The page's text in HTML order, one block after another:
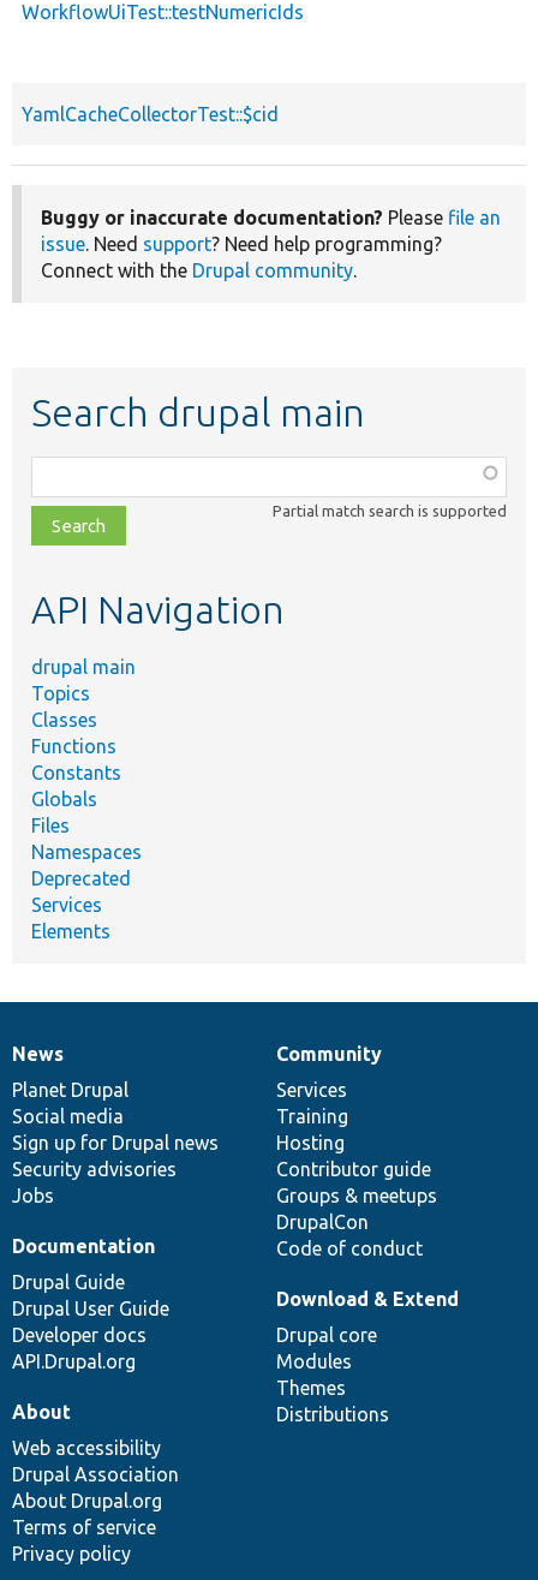
WorkflowUiTest::testNumericIds
YamlCacheCollectorTest::$cid
Buggy or inaccurate documentation? Please file an
issue. Need support? Need help programming?
Connect with the Drupal community.
Search drupal main
class,
file,
topic,
Partial match search is supported
API Navigation
drupal main
Topics
Classes
Functions
Constants
Globals
Files
Namespaces
Deprecated
Services
Elements
News
items
News
Planet Drupal
Social media
Sign up for Drupal news
Security advisories
Jobs
Our
community
Community
Services
Training
Hosting
Contributor guide
Groups & meetups
DrupalCon
Code of conduct
Documentation
Documentation
Drupal Guide
Drupal User Guide
Developer docs
API.Drupal.org
Drupal
code
base
Download & Extend
Drupal core
Modules
Themes
Distributions
Governance
of
community
About
Web accessibility
Drupal Association
About Drupal.org
Terms of service
Privacy policy